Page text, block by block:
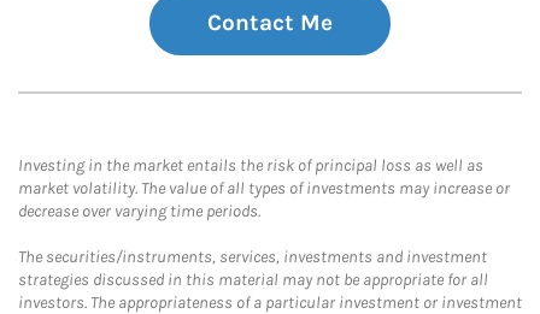
Contact Me
Investing in the market entails the risk of principal loss as well as
market volatility. The value of all types of investments may increase or
decrease over varying time periods.
The securities/instruments, services, investments and investment
strategies discussed in this material may not be appropriate for all
investors. The appropriateness of a particular investment or investment